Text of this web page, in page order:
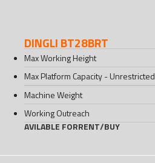
DINGLI BT28BRT
Max Working Height
Max Platform Capacity - Unrestricted
Machine Weight
Working Outreach
AVILABLE FORRENT/BUY